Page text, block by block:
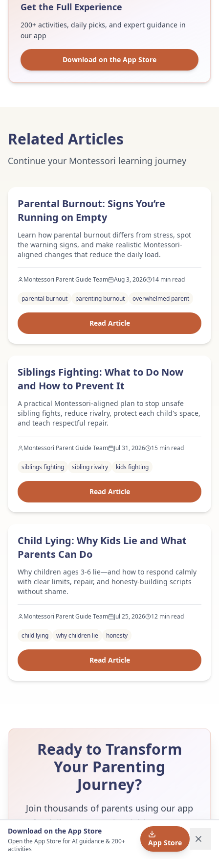
Get the Full Experience
200+ activities, daily picks, and expert guidance in
our app
Download on the App Store
Related Articles
Continue your Montessori learning journey
Expert Advice
Parental Burnout: Signs You’re
Running on Empty
Learn how parental burnout differs from stress, spot
the warning signs, and make realistic Montessori-
aligned changes that reduce the daily load.
Montessori Parent Guide Team Aug 3, 2026 14 min read
parental burnout parenting burnout overwhelmed parent
Read Article
Expert Advice
Siblings Fighting: What to Do Now
and How to Prevent It
A practical Montessori-aligned plan to stop unsafe
sibling fights, reduce rivalry, protect each child's space,
and teach respectful repair.
Montessori Parent Guide Team Jul 31, 2026 15 min read
siblings fighting sibling rivalry kids fighting
Read Article
Expert Advice
Child Lying: Why Kids Lie and What
Parents Can Do
Why children ages 3-6 lie—and how to respond calmly
with clear limits, repair, and honesty-building scripts
without shame.
Montessori Parent Guide Team Jul 25, 2026 12 min read
child lying why children lie honesty
Read Article
Ready to Transform
Your Parenting
Journey?
Join thousands of parents using our app
for daily Montessori activities, expert
guidance, and a supportive community.
Download on the App Store
Open the App Store for AI guidance & 200+
activities
App Store